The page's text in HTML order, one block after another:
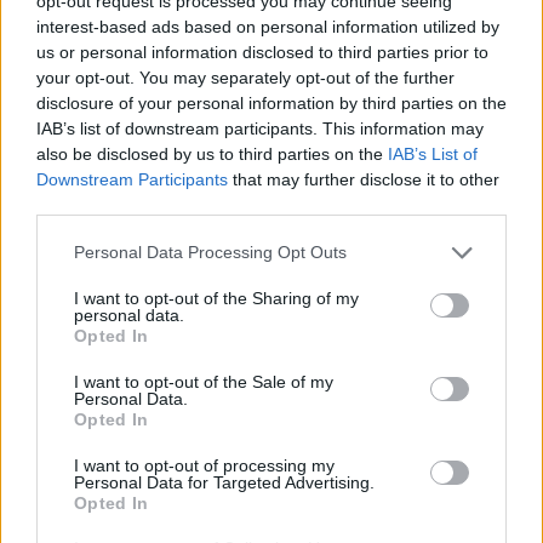
interest-based ads based on personal information utilized by
us or personal information disclosed to third parties prior to
your opt-out. You may separately opt-out of the further
disclosure of your personal information by third parties on the
IAB’s list of downstream participants. This information may
also be disclosed by us to third parties on the IAB’s List of
Downstream Participants that may further disclose it to other
Personal Data Processing Opt Outs
I want to opt-out of the Sharing of my
personal data.
Opted In
I want to opt-out of the Sale of my
Personal Data.
Opted In
I want to opt-out of processing my
Personal Data for Targeted Advertising.
Opted In
placards, blood, support, and evenmore tweets. Fake
crowds outside government buildings and images of
spontaneous uprisings become pretexts for war. This
is not too dissimilar to political warfare techniques
used by the Bolsheviks a hundred years ago. The new
concept of political warfare is the ‘штурм’ (storm) of
the citizen militias. Social media supports this trend.
Via Facebook and Skype, Alexander Dugin actively
Ukrainian Donbass.
Nigel Farage ‘unaware Parliamentary investigation
Illegal working arrests more than double under
Labour